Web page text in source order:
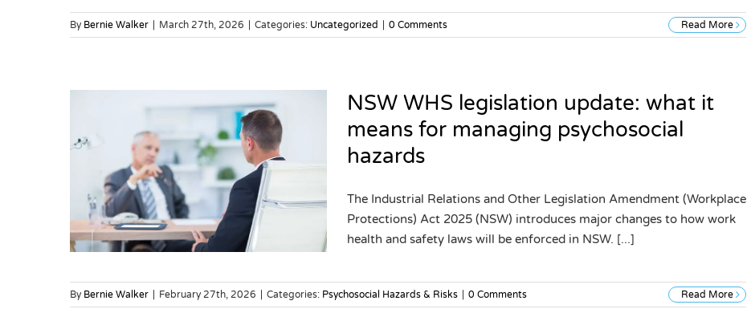
By Bernie Walker March 27th, 2026 Categories: Uncategorized 0 Comments Read More
NSW WHS legislation update: what it
means for managing psychosocial
hazards
The Industrial Relations and Other Legislation Amendment (Workplace
Protections) Act 2025 (NSW) introduces major changes to how work
health and safety laws will be enforced in NSW. [...]
By Bernie Walker February 27th, 2026 Categories: Psychosocial Hazards & Risks 0 Comments Read More